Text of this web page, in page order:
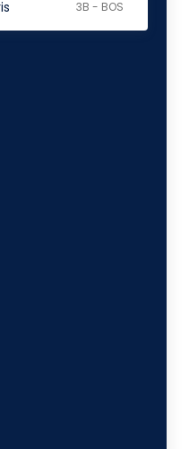
3B - BOS